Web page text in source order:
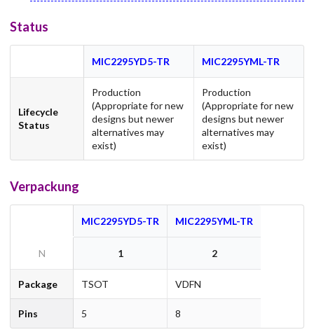
Status
MIC2295YD5-TR MIC2295YML-TR
Lifecycle
Status
Production
(Appropriate for new
designs but newer
alternatives may
exist)
Production
(Appropriate for new
designs but newer
alternatives may
exist)
Verpackung
MIC2295YD5-TR MIC2295YML-TR
N 1 2
Package TSOT VDFN
Pins 5 8